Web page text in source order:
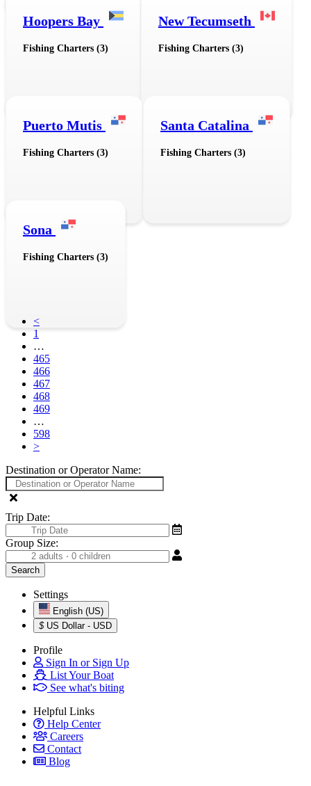
Hoopers Bay
Fishing Charters (3)
New Tecumseth
Fishing Charters (3)
Puerto Mutis
Fishing Charters (3)
Santa Catalina
Fishing Charters (3)
Sona
Fishing Charters (3)
<
1
…
465
466
467
468
469
…
598
>
Destination or Operator Name:
Trip Date:
Group Size:
Settings
English (US)
$ US Dollar - USD
Profile
Sign In or Sign Up
List Your Boat
See what's biting
Helpful Links
Help Center
Careers
Contact
Blog